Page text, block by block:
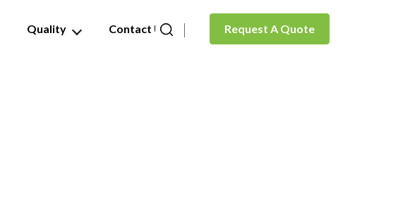
Quality Contact Us Request A Quote